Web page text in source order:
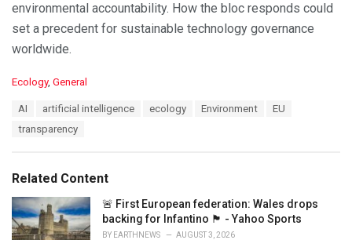
environmental accountability. How the bloc responds could
set a precedent for sustainable technology governance
worldwide.
C
i
e
s
:
Ecology, General
AI artificial intelligence ecology Environment
EU
transparency
Related Content
🚨 First European federation: Wales drops
backing for Infantino 🏴󠁧󠁢󠁷󠁬󠁳󠁿 - Yahoo Sports
BY EARTHNEWS AUGUST 3, 2026